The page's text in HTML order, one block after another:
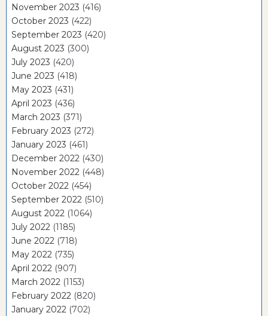
November 2023 (416)
October 2023 (422)
September 2023 (420)
August 2023 (300)
July 2023 (420)
June 2023 (418)
May 2023 (431)
April 2023 (436)
March 2023 (371)
February 2023 (272)
January 2023 (461)
December 2022 (430)
November 2022 (448)
October 2022 (454)
September 2022 (510)
August 2022 (1064)
July 2022 (1185)
June 2022 (718)
May 2022 (735)
April 2022 (907)
March 2022 (1153)
February 2022 (820)
January 2022 (702)